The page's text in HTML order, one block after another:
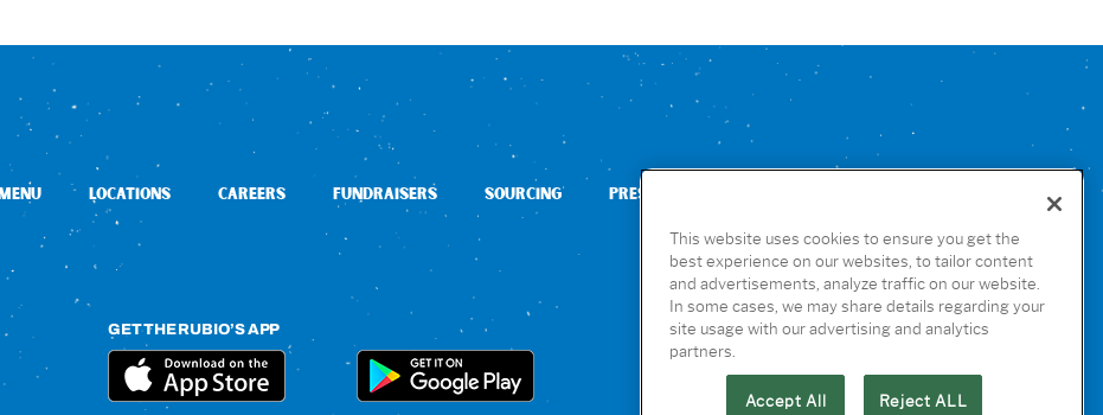
LOCATIONS CAREERS FUNDRAISERS SOURCING PRESS
GET THE RUBIO’S APP
This website uses cookies to ensure you get the
best experience on our websites, to tailor content
and advertisements, analyze traffic on our website.
In some cases, we may share details regarding your
site usage with our advertising and analytics
partners.
Accept All Reject ALL